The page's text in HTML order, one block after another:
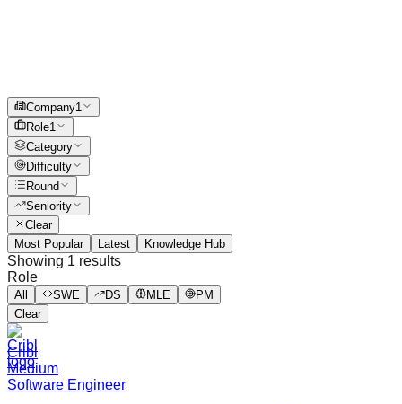
Company1
Role1
Category
Difficulty
Round
Seniority
Clear
Most Popular
Latest Knowledge Hub
Showing 1 results
Role
All SWE DS MLE
PM
Clear
Cribl
Medium
Software Engineer